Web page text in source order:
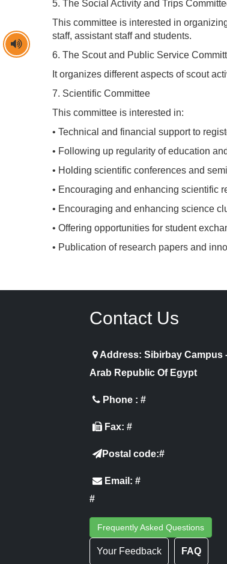
5. The Social Activity and Trips
This committee is interested in
staff, assistant staff and students.
6. The Scout and Public Service
It organizes different aspects of scout
7. Scientific Committee
This committee is interested in:
• Technical and financial support to
• Following up regularity of education
• Holding scientific conferences and
• Encouraging and enhancing scientific
• Encouraging and enhancing science
• Offering opportunities for student
• Publication of research papers and
Contact Us
Address: Sibirbay Campus
Arab Republic Of Egypt
Phone : #
Fax: #
Postal code:#
Email: #
#
Frequently Asked Questions
Your Feedback FAQ